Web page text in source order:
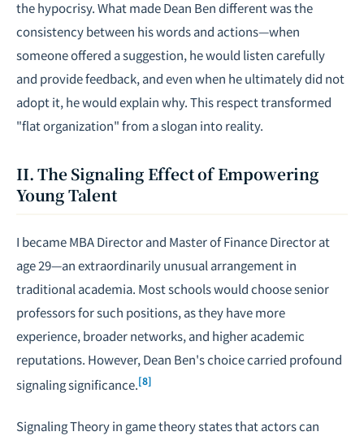
the hypocrisy. What made Dean Ben different was the
consistency between his words and actions—when
someone offered a suggestion, he would listen carefully
and provide feedback, and even when he ultimately did not
adopt it, he would explain why. This respect transformed
"flat organization" from a slogan into reality.
II. The Signaling Effect of Empowering
Young Talent
I became MBA Director and Master of Finance Director at
age 29—an extraordinarily unusual arrangement in
traditional academia. Most schools would choose senior
professors for such positions, as they have more
experience, broader networks, and higher academic
reputations. However, Dean Ben's choice carried profound
signaling significance.[8]
Signaling Theory in game theory states that actors can